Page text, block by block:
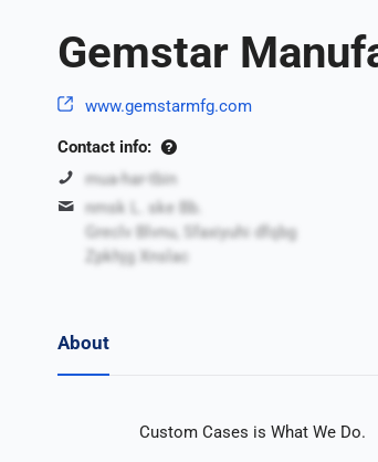
Gemstar
www.gemstarmfg.com
Contact info:
mua-har-tbin
nmsk L. ske Bb.
Greclv Blvnu, Sfaxiyuhi dfqbg
Zpkhjg Xnslac
About
Custom Cases is What We Do.